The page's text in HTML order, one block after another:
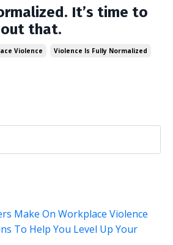
It’s time to
that.
Violence Violence Is Fully Normalized
Make On Workplace Violence
To Help You Level Up Your